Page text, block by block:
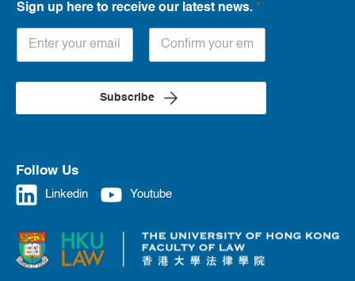
Sign up here to receive our latest news. *
Subscribe
Follow Us
Linkedin Youtube